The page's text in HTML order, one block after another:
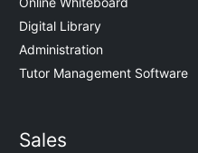
Digital Library
Administration
Tutor Management Software
Sales